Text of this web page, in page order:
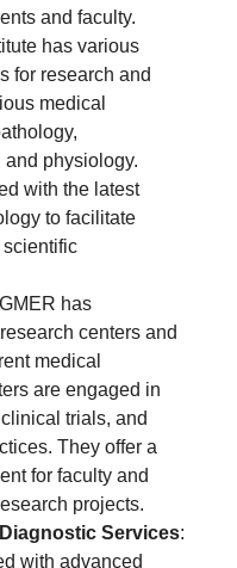
and faculty.
has various
for research and
medical
and physiology.
with the latest
to facilitate
has
centers and
medical
are engaged in
trials, and
They offer a
for faculty and
projects.
Services:
with advanced